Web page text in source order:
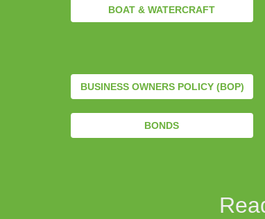
BOAT & WATERCRAFT
BUSINESS OWNERS POLICY (BOP)
BONDS